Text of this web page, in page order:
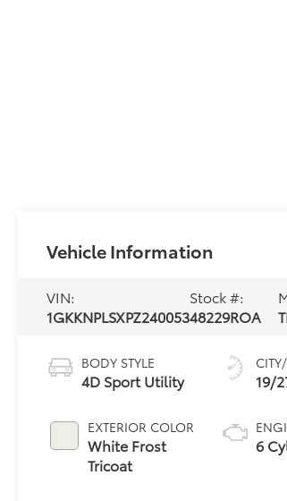
Vehicle Information
VIN:
1GKKNPLSXPZ240053
Stock #:
48229ROA
BODY STYLE
4D Sport Utility
EXTERIOR COLOR
White Frost
Tricoat
19/
6